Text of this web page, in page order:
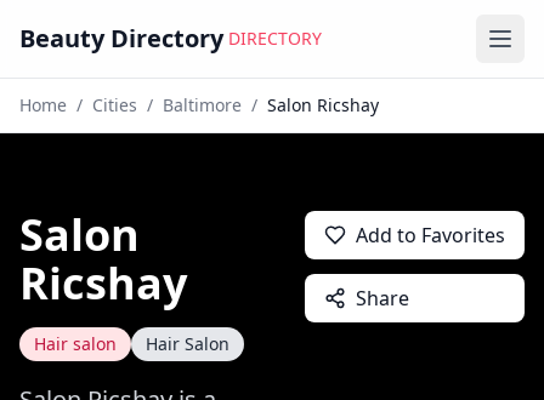
Beauty Directory DIRECTORY
Home / Cities / Baltimore / Salon Ricshay
Salon
Ricshay
Hair salon Hair Salon
Add to Favorites
Share